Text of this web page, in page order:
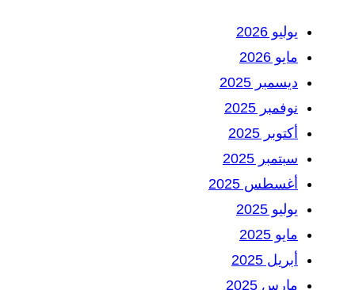
يوليو 2026
مايو 2026
ديسمبر 2025
نوفمبر 2025
أكتوبر 2025
سبتمبر 2025
أغسطس 2025
يوليو 2025
مايو 2025
أبريل 2025
مارس 2025